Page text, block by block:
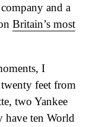
and a
Britain’s most
I
feet from
two Yankee
have ten World